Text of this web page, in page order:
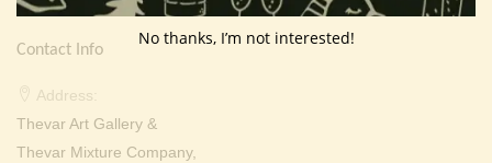
Contact Info
Address:
Thevar Art Gallery &
Thevar Mixture Company,
No thanks, I’m not interested!